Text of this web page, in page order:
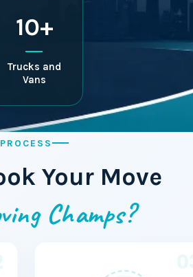
10+
Trucks and
Vans
PROCESS
Your Move
Champs?